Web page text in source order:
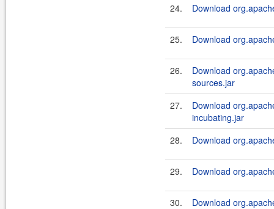
24. Download
25. Download
26.
Download
sources.jar
27.
Download
incubating.jar
28.
Download
29. Download
30. Download